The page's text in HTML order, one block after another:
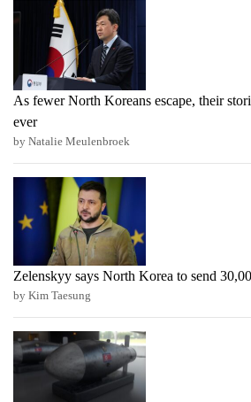
As fewer North Koreans escape, their
ever
by Natalie Meulenbroek
Zelenskyy says North Korea to send
by Kim Taesung